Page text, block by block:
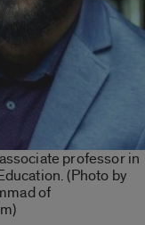
professor in
(Photo by
of